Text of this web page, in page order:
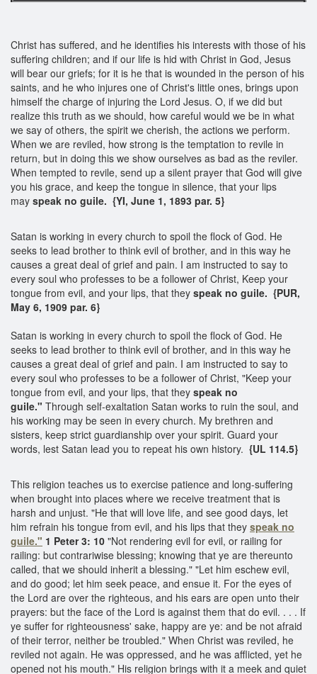
Christ has suffered, and he identifies his interests with those of his
suffering children; and if our life is hid with Christ in God, Jesus
will bear our griefs; for it is he that is wounded in the person of his
saints, and he who injures one of Christ's little ones, brings upon
himself the charge of injuring the Lord Jesus. O, if we did but
realize this truth as we should, how careful would we be in what
we say of others, the spirit we cherish, the actions we perform.
When we are reviled, how strong is the temptation to revile in
return, but in doing this we show ourselves as bad as the reviler.
When tempted to revile, send up a silent prayer that God will give
you his grace, and keep the tongue in silence, that your lips
may speak no guile. {YI, June 1, 1893 par. 5}
Satan is working in every church to spoil the flock of God. He
seeks to lead brother to think evil of brother, and in this way he
causes a great deal of grief and pain. I am instructed to say to
every soul who professes to be a follower of Christ, Keep your
tongue from evil, and your lips, that they speak no guile. {PUR,
May 6, 1909 par. 6}
Satan is working in every church to spoil the flock of God. He
seeks to lead brother to think evil of brother, and in this way he
causes a great deal of grief and pain. I am instructed to say to
every soul who professes to be a follower of Christ, "Keep your
tongue from evil, and your lips, that they speak no
guile." Through self-exaltation Satan works to ruin the soul, and
his working may be seen in every church. My brethren and
sisters, keep strict guardianship over your spirit. Guard your
words, lest Satan lead you to repeat his own history. {UL 114.5}
This religion teaches us to exercise patience and long-suffering
when brought into places where we receive treatment that is
harsh and unjust. "He that will love life, and see good days, let
him refrain his tongue from evil, and his lips that they speak no
guile." 1 Peter 3: 10 "Not rendering evil for evil, or railing for
railing: but contrariwise blessing; knowing that ye are thereunto
called, that we should inherit a blessing." "Let him eschew evil,
and do good; let him seek peace, and ensue it. For the eyes of
the Lord are over the righteous, and his ears are open unto their
prayers: but the face of the Lord is against them that do evil. . . . If
ye suffer for righteousness' sake, happy are ye: and be not afraid
of their terror, neither be troubled." When Christ was reviled, he
reviled not again. He was oppressed, and he was afflicted, yet he
opened not his mouth." His religion brings with it a meek and quiet